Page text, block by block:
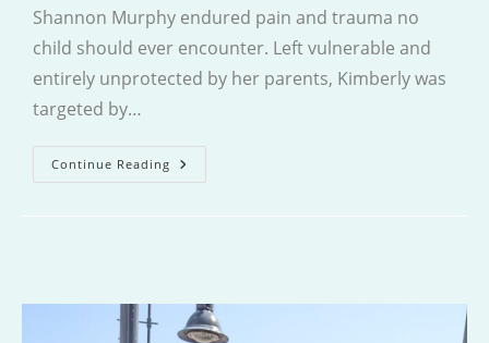
Shannon Murphy endured pain and trauma no
child should ever encounter. Left vulnerable and
entirely unprotected by her parents, Kimberly was
targeted by…
Continue Reading Glimmer